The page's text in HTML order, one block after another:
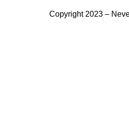
Copyright 2023 –